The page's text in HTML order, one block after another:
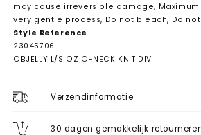
may cause irreversible damage,
very gentle process, Do not bleach, Do
Style Reference
23045706
OBJELLY L/S OZ O-NECK KNIT DIV
Verzendinformatie
30 dagen gemakkelijk